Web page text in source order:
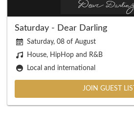
Saturday - Dear Darling
Saturday, 08 of August
House, HipHop and R&B
Local and international
JOIN GUEST LIST